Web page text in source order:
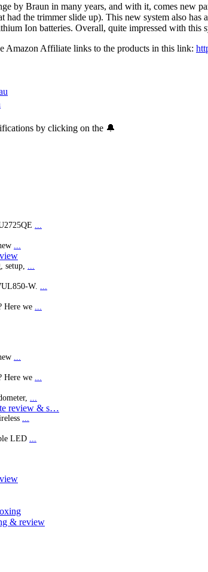
by Braun in many years, and with it, comes new
the trimmer slide up). This new system also
Ion batteries. Overall, quite impressed with this
Amazon Affiliate links to the products in this link:
by clicking on the 🔔
...
...
setup, ...
W. ...
Here we ...
...
Here we ...
...
review & s…
...
LED ...
& review